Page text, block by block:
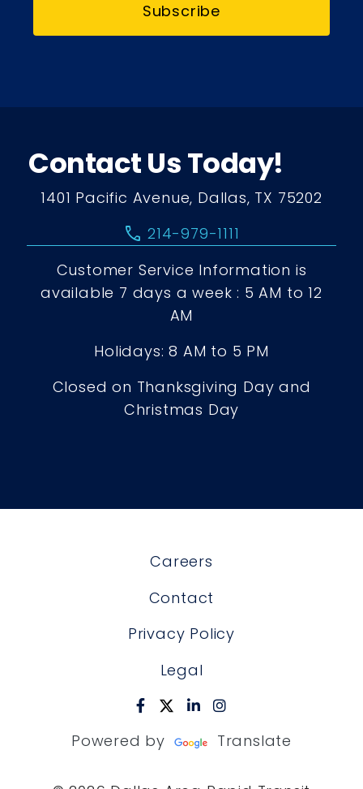
Subscribe
Contact Us Today!
1401 Pacific Avenue, Dallas, TX 75202
call 214-979-1111
Customer Service Information is
available 7 days a week : 5 AM to 12
AM
Holidays: 8 AM to 5 PM
Closed on Thanksgiving Day and
Christmas Day
Careers
Contact
Privacy Policy
Legal
Powered by Translate